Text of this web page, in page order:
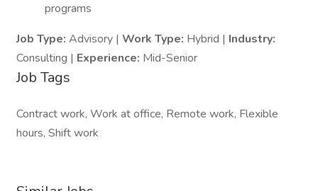
programs
Job Type: Advisory | Work Type: Hybrid | Industry:
Consulting | Experience: Mid-Senior
Job Tags
Contract work, Work at office, Remote work, Flexible
hours, Shift work